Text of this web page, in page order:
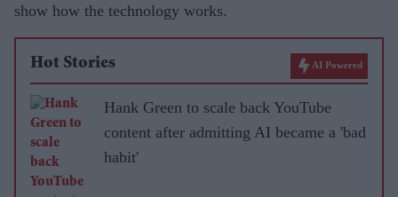
show how the technology works.
Hot Stories AI Powered
Hank Green to scale back YouTube
content after admitting AI became a 'bad
habit'